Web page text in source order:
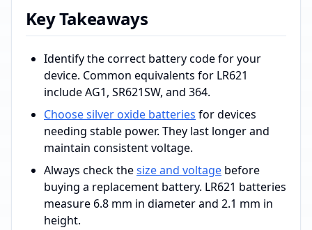
Key Takeaways
Identify the correct battery code for your
device. Common equivalents for LR621
include AG1, SR621SW, and 364.
Choose silver oxide batteries for devices
needing stable power. They last longer and
maintain consistent voltage.
Always check thesize and voltage before
buying a replacement battery. LR621 batteries
measure 6.8 mm in diameter and 2.1 mm in
height.